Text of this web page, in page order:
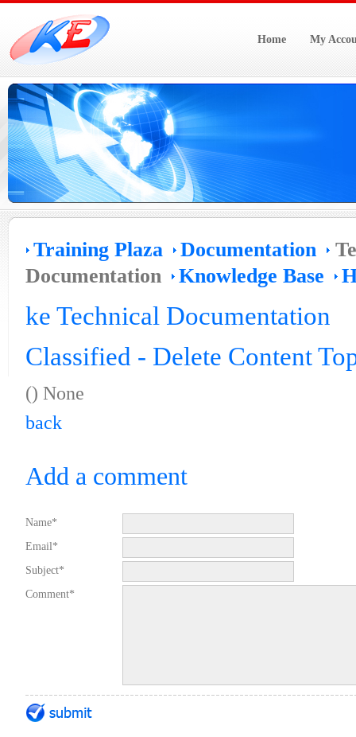
Home My
Training Plaza Documentation
Documentation
Knowledge Base
ke Technical Documentation
Classified - Delete Content
() None
back
Add a comment
Name*
Email*
Subject*
Comment*